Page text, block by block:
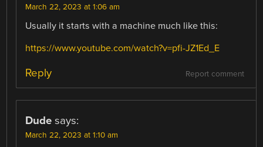
March 22, 2023 at 1:06 am
Usually it starts with a machine much like this:
https://www.youtube.com/watch?v=pfi-JZ1Ed_E
Report comment
Reply
Dude says:
March 22, 2023 at 1:10 am